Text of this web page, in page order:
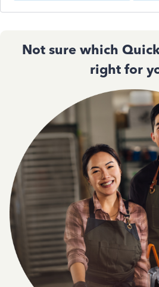
Not sure which
right for